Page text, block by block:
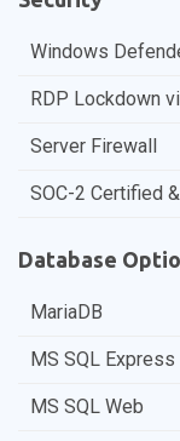
Windows
RDP Lockdown
Server Firewall
SOC-2 Certified
Database
MariaDB
MS SQL Express
MS SQL Web